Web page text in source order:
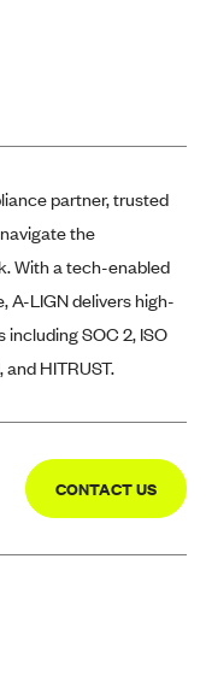
partner, trusted
the
With a tech-enabled
A-LIGNdelivers high-
SOC 2, ISO
and HITRUST.
CONTACT US